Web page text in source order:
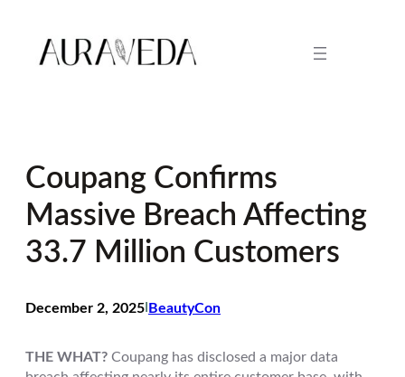
content
Coupang Confirms
Massive Breach Affecting
33.7 Million Customers
December 2, 2025 BeautyCon
THE WHAT? Coupang has disclosed a major data